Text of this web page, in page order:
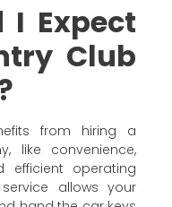
I Expect
Club
from hiring a
like convenience,
efficient operating
allows your